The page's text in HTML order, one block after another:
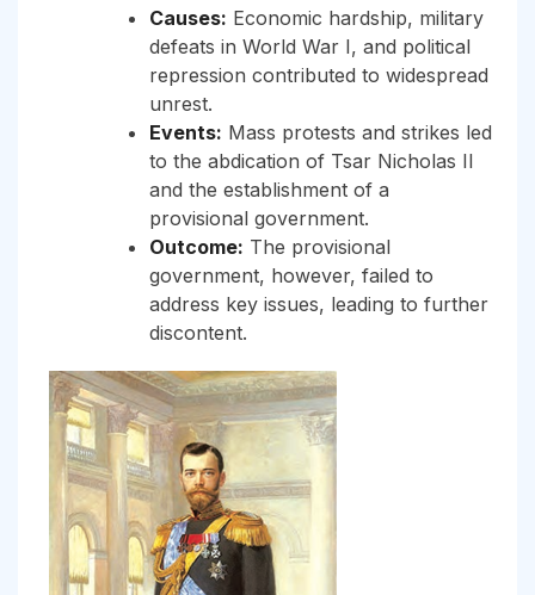
Causes: Economic hardship, military
defeats in World War I, and political
repression contributed to widespread
unrest.
Events: Mass protests and strikes led
to the abdication of Tsar Nicholas II
and the establishment of a
provisional government.
Outcome: The provisional
government, however, failed to
address key issues, leading to further
discontent.